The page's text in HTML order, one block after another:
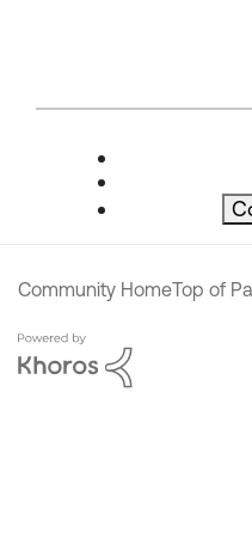
Community HomeTop of